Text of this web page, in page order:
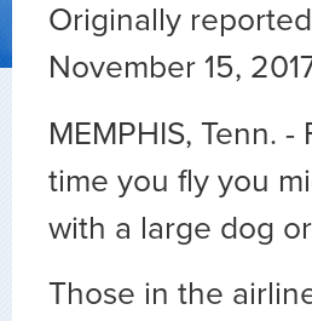
Originally
November 15,
MEMPHIS, Tenn.
time you fly you
with a large dog
Those in the